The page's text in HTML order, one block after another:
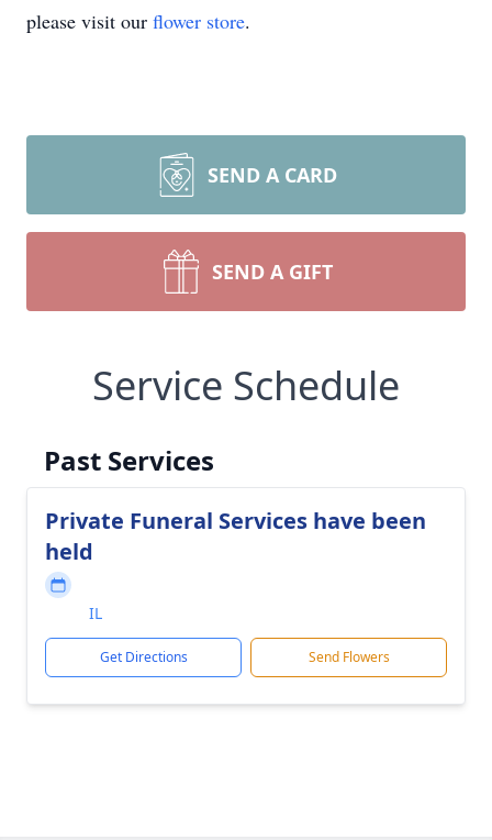
please visit our flower store.
SEND A CARD
SEND A GIFT
Service Schedule
Past Services
Private Funeral Services have been
held
IL
Get Directions Send Flowers